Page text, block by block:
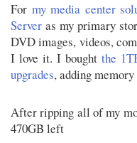
For my media center
Server as my primary
DVD images, videos,
I love it. I boughtthe
upgrades, adding
After ripping all of my
470GB left